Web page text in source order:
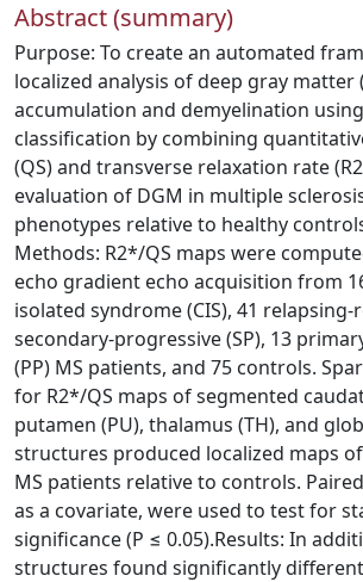
Abstract (summary)
Purpose: To create an automated
localized analysis of deep gray matter
accumulation and demyelination
classification by combining
(QS) and transverse relaxation rate
evaluation of DGM in multiple
phenotypes relative to healthy
Methods: R2*/QS maps were
echo gradient echo acquisition from
isolated syndrome (CIS), 41 relapsing-
secondary-progressive (SP), 13
(PP) MS patients, and 75 controls.
for R2*/QS maps of segmented
putamen (PU), thalamus (TH), and
structures produced localized maps
MS patients relative to controls.
as a covariate, were used to test for
significance (P ≤ 0.05).Results: In
structures found significantly